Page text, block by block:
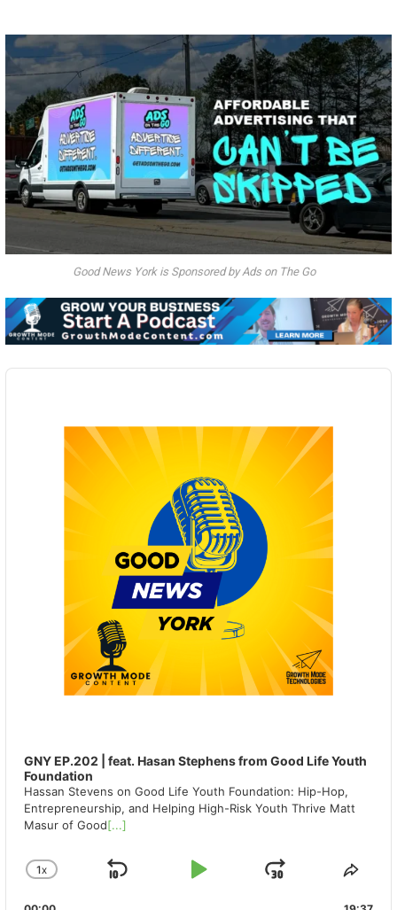
Good News York is Sponsored by Ads on The Go
Audio
GNY EP.202 | feat. Hasan Stephens from Good Life Youth
Foundation
Hassan Stevens on Good Life Youth Foundation: Hip-Hop,
Entrepreneurship, and Helping High-Risk Youth Thrive Matt
Masur of Good[...]
CHANGE
1X
SKIP
PLAY
JUMP